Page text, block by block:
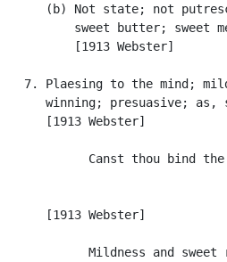
(b) Not state; not
sweet butter; sweet
          [1913 Webster]
7. Plaesing to the mind;
winning; presuasive; as,
      [1913 Webster]
Canst thou bind
      [1913 Webster]
Mildness and sweet